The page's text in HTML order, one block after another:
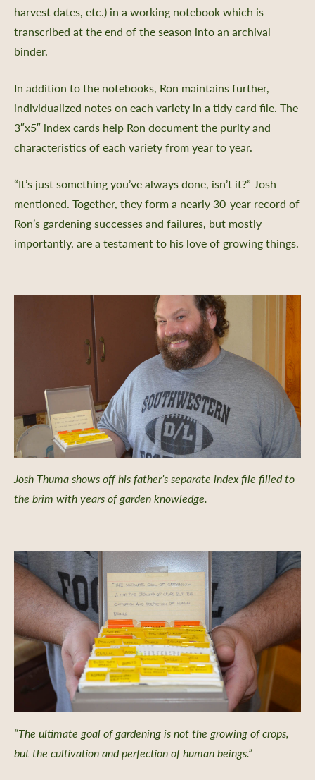
harvest dates, etc.) in a working notebook which is
transcribed at the end of the season into an archival
binder.
In addition to the notebooks, Ron maintains further,
individualized notes on each variety in a tidy card file. The
3″x5″ index cards help Ron document the purity and
characteristics of each variety from year to year.
“It’s just something you’ve always done, isn’t it?” Josh
mentioned. Together, they form a nearly 30-year record of
Ron’s gardening successes and failures, but mostly
importantly, are a testament to his love of growing things.
Josh Thuma shows off his father’s separate index file filled to
the brim with years of garden knowledge.
“The ultimate goal of gardening is not the growing of crops,
but the cultivation and perfection of human beings.”